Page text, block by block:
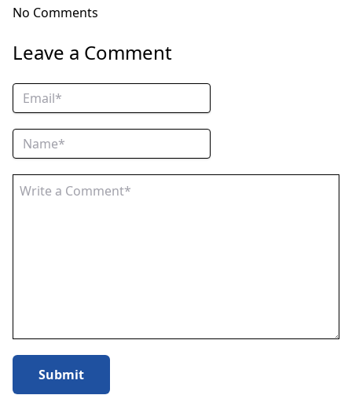
No Comments
Leave a Comment
Submit